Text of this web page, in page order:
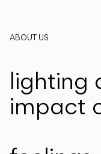
ABOUT US
lighting
impact